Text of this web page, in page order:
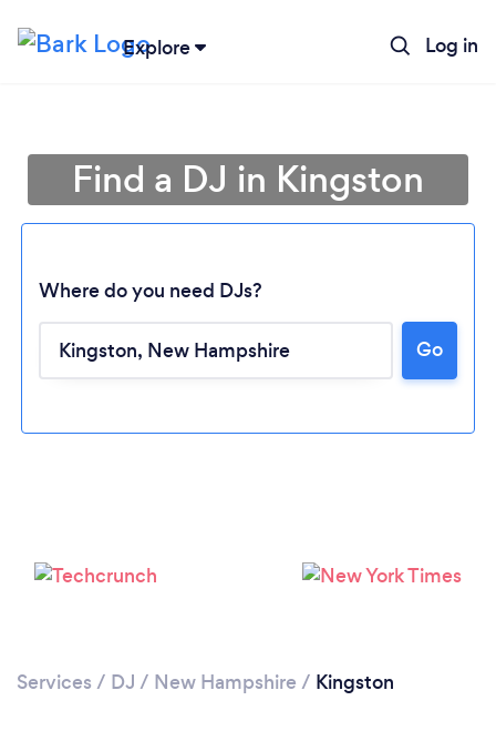
Explore Log in
Find a DJ in Kingston
Where do you need DJs?
Go
Services / DJ / New Hampshire / Kingston